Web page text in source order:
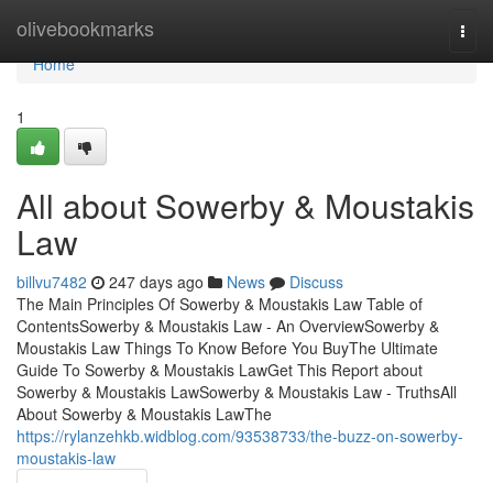
olivebookmarks
Home
Home
1
All about Sowerby & Moustakis
Law
billvu7482 247 days ago News
Discuss
The Main Principles Of Sowerby & Moustakis Law Table of
ContentsSowerby & Moustakis Law - An OverviewSowerby &
Moustakis Law Things To Know Before You BuyThe Ultimate
Guide To Sowerby & Moustakis LawGet This Report about
Sowerby & Moustakis LawSowerby & Moustakis Law - TruthsAll
About Sowerby & Moustakis LawThe
https://rylanzehkb.widblog.com/93538733/the-buzz-on-sowerby-
moustakis-law